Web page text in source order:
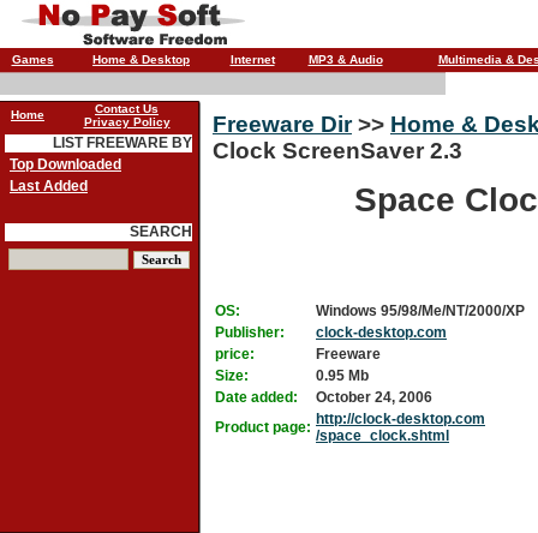
Games Home & Desktop Internet MP3 & Audio Multimedia &
Freeware Dir>> Home &
Clock ScreenSaver 2.3
Space
OS:
Windows 95/98/Me/NT/2000/XP
Publisher:
clock-desktop.com
price:
Freeware
Size:
0.95 Mb
Date added:
October 24, 2006
Product page: http://clock-desktop.com
/space_clock.shtml
Home
Contact Us
Privacy Policy
LIST FREEWARE BY
Top Downloaded
Last Added
SEARCH